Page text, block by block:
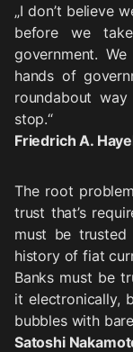
„I don’t believe
before we
government.
hands of
roundabout
stop.“
Friedrich A.
The root
trust that’s
must be
history of fiat
Banks must be
it electronically,
bubbles with
Satoshi